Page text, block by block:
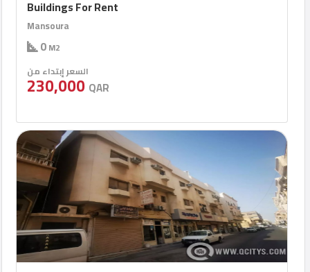
Buildings For Rent
Mansoura
0M2
السعر إبتداء من
230,000 QAR